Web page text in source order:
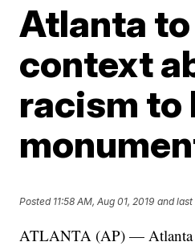
Atlanta
context
racism
Posted 11:58 AM, Aug 01, 2019 and
ATLANTA (AP) — Atlanta